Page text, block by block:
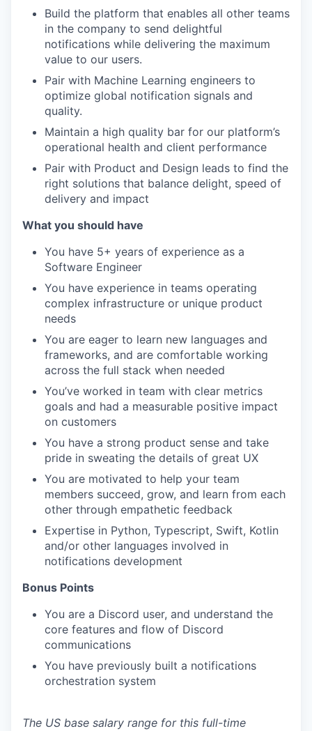
Build the platform that enables all other teams
in the company to send delightful
notifications while delivering the maximum
value to our users.
Pair with Machine Learning engineers to
optimize global notification signals and
quality.
Maintain a high quality bar for our platform’s
operational health and client performance
Pair with Product and Design leads to find the
right solutions that balance delight, speed of
delivery and impact
What you should have
You have 5+ years of experience as a
Software Engineer
You have experience in teams operating
complex infrastructure or unique product
needs
You are eager to learn new languages and
frameworks, and are comfortable working
across the full stack when needed
You’ve worked in team with clear metrics
goals and had a measurable positive impact
on customers
You have a strong product sense and take
pride in sweating the details of great UX
You are motivated to help your team
members succeed, grow, and learn from each
other through empathetic feedback
Expertise in Python, Typescript, Swift, Kotlin
and/or other languages involved in
notifications development
Bonus Points
You are a Discord user, and understand the
core features and flow of Discord
communications
You have previously built a notifications
orchestration system
The US base salary range for this full-time